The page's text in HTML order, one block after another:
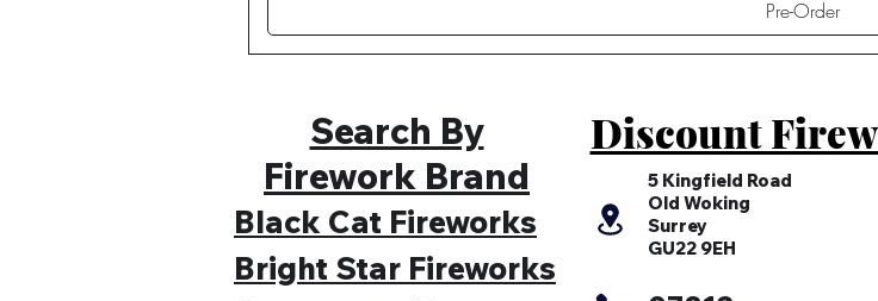
Pre-Order
Search By
Firework Brand
Black Cat Fireworks
Bright Star Fireworks
Discount
5 Kingfield Road
Old Woking
Surrey
GU22 9EH